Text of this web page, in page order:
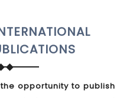
the opportunity to publish